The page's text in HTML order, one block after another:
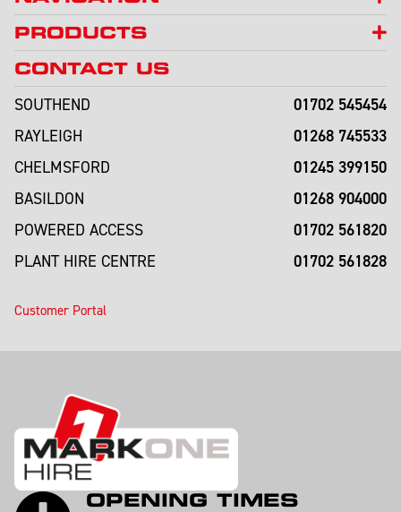
PRODUCTS
CONTACT US
SOUTHEND
01702 545454
RAYLEIGH 01268 745533
CHELMSFORD 01245 399150
BASILDON 01268 904000
POWERED ACCESS 01702 561820
PLANT HIRE CENTRE 01702 561828
Customer Portal
OPENING TIMES